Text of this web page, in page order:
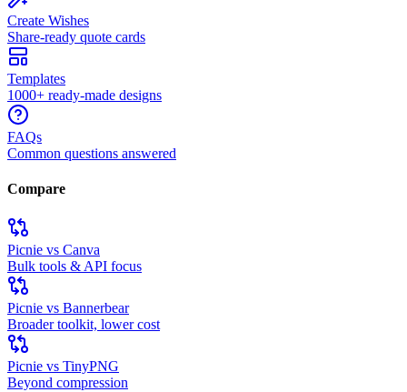
Create Wishes
Share-ready quote cards
Templates
1000+ ready-made designs
FAQs
Common questions answered
Compare
Picnie vs Canva
Bulk tools & API focus
Picnie vs Bannerbear
Broader toolkit, lower cost
Picnie vs TinyPNG
Beyond compression